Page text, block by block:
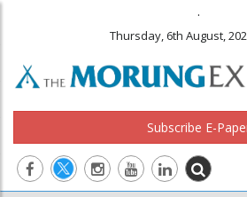
.
Thursday, 6th August,
Subscribe E-